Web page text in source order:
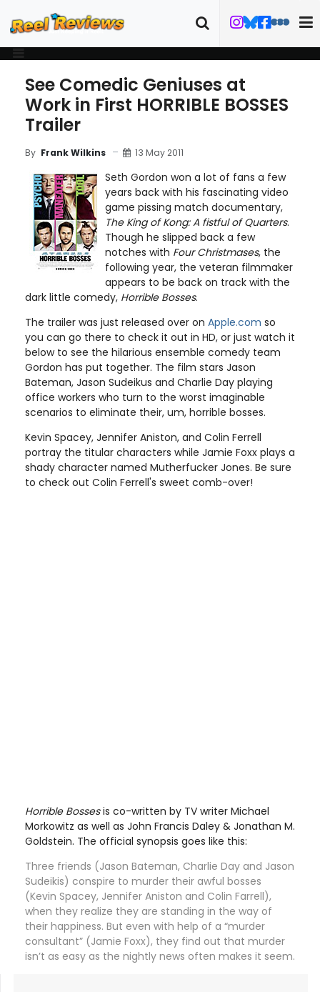
See Comedic Geniuses at
Work in First HORRIBLE BOSSES
Trailer
By Frank Wilkins 13 May 2011
Seth Gordon won a lot of fans a few
years back with his fascinating video
game pissing match documentary,
The King of Kong: A fistful of Quarters.
Though he slipped back a few
notches with Four Christmases, the
following year, the veteran filmmaker
appears to be back on track with the
dark little comedy, Horrible Bosses.
The trailer was just released over on Apple.com so
you can go there to check it out in HD, or just watch it
below to see the hilarious ensemble comedy team
Gordon has put together. The film stars Jason
Bateman, Jason Sudeikus and Charlie Day playing
office workers who turn to the worst imaginable
scenarios to eliminate their, um, horrible bosses.
Kevin Spacey, Jennifer Aniston, and Colin Ferrell
portray the titular characters while Jamie Foxx plays a
shady character named Mutherfucker Jones. Be sure
to check out Colin Ferrell's sweet comb-over!
Horrible Bossesis co-written by TV writer Michael
Morkowitz as well as John Francis Daley & Jonathan M.
Goldstein. The official synopsis goes like this:
Three friends (Jason Bateman, Charlie Day and Jason
Sudeikis) conspire to murder their awful bosses
(Kevin Spacey, Jennifer Aniston and Colin Farrell),
when they realize they are standing in the way of
their happiness. But even with help of a “murder
consultant” (Jamie Foxx), they find out that murder
isn’t as easy as the nightly news often makes it seem.